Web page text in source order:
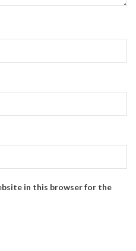
in this browser for the